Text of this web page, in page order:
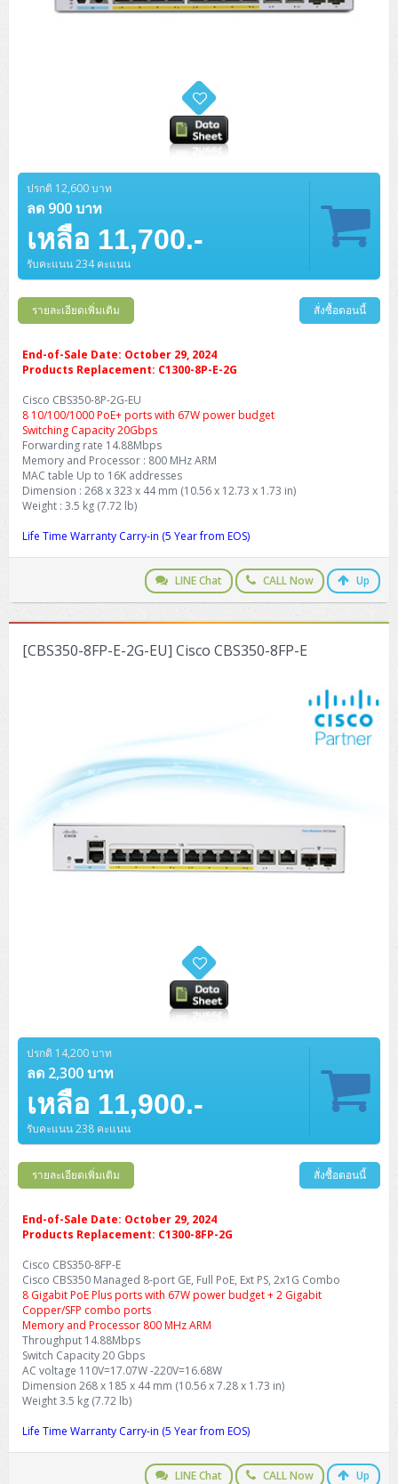
ปรกติ 12,600 บาท
ลด 900 บาท
เหลือ 11,700.-
รับคะแนน 234 คะแนน
รายละเอียดเพิ่มเติม สั่งซื้อตอนนี้
End-of-Sale Date: October 29, 2024
Products Replacement: C1300-8P-E-2G
Cisco CBS350-8P-2G-EU
8 10/100/1000 PoE+ ports with 67W power budget
Switching Capacity 20Gbps
Forwarding rate 14.88Mbps
Memory and Processor : 800 MHz ARM
MAC table Up to 16K addresses
Dimension : 268 x 323 x 44 mm (10.56 x 12.73 x 1.73 in)
Weight : 3.5 kg (7.72 lb)
Life Time Warranty Carry-in (5 Year from EOS)
LINE Chat CALL Now Up
[CBS350-8FP-E-2G-EU] Cisco CBS350-8FP-E
ปรกติ 14,200 บาท
ลด 2,300 บาท
เหลือ 11,900.-
รับคะแนน 238 คะแนน
รายละเอียดเพิ่มเติม สั่งซื้อตอนนี้
End-of-Sale Date: October 29, 2024
Products Replacement: C1300-8FP-2G
Cisco CBS350-8FP-E
Cisco CBS350 Managed 8-port GE, Full PoE, Ext PS, 2x1G Combo
8 Gigabit PoE Plus ports with 67W power budget + 2 Gigabit
Copper/SFP combo ports
Memory and Processor 800 MHz ARM
Throughput 14.88Mbps
Switch Capacity 20 Gbps
AC voltage 110V=17.07W -220V=16.68W
Dimension 268 x 185 x 44 mm (10.56 x 7.28 x 1.73 in)
Weight 3.5 kg (7.72 lb)
Life Time Warranty Carry-in (5 Year from EOS)
LINE Chat CALL Now Up